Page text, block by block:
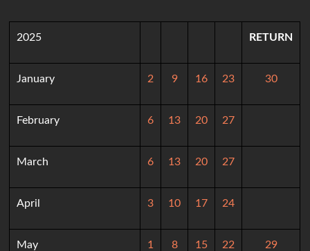
2025 RETURN
January 2 9 16 23 30
February 6 13 20 27
March 6 13 20 27
April 3 10 17 24
May 1 8 15 22 29